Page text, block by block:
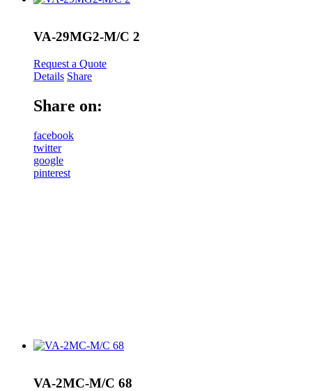
VA-29MG2-M/C 2
Request a Quote
Details Share
Share on:
facebook
twitter
google
pinterest
VA-2MC-M/C 68